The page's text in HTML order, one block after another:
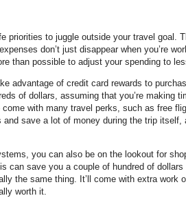
priorities to juggle outside your travel goal.
don’t just disappear when you’re
than possible to adjust your spending to
advantage of credit card rewards to
of dollars, assuming that you’re making
with many travel perks, such as free
and save a lot of money during the trip
you can also be on the lookout for
can save you a couple of hundred of
the same thing. It’ll come with extra work
worth it.